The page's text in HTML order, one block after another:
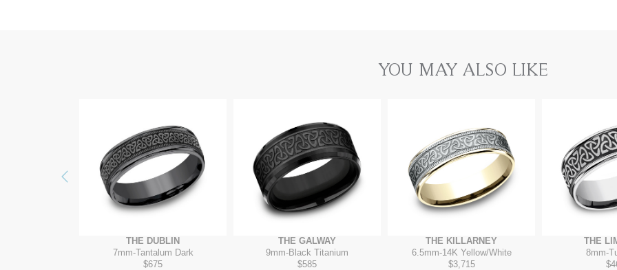
YOU MAY ALSO LIKE
Previous
THE DUBLIN
7mm-Tantalum Dark
$675
THE GALWAY
9mm-Black Titanium
$585
THE KILLARNEY
6.5mm-14K Yellow/White
$3,715
THE
8mm-